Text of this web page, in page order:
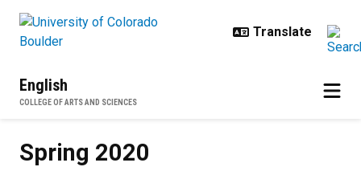
English
COLLEGE OF ARTS AND SCIENCES
Spring 2020